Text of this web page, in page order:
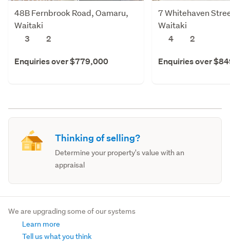
48B Fernbrook Road, Oamaru,
Waitaki
3
2
Enquiries over $779,000
7 Whitehaven
Waitaki
4
2
Enquiries over
Thinking of selling?
Determine your property's value with an
appraisal
We are upgrading some of our systems
Learn more
Tell us what you think